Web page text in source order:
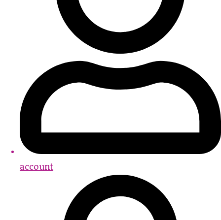
account